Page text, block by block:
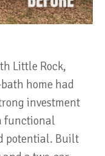
Little Rock,
bath home had
investment
functional
potential. Built